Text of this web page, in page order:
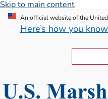
Skip to main content
An official website of the
Here’s how you know